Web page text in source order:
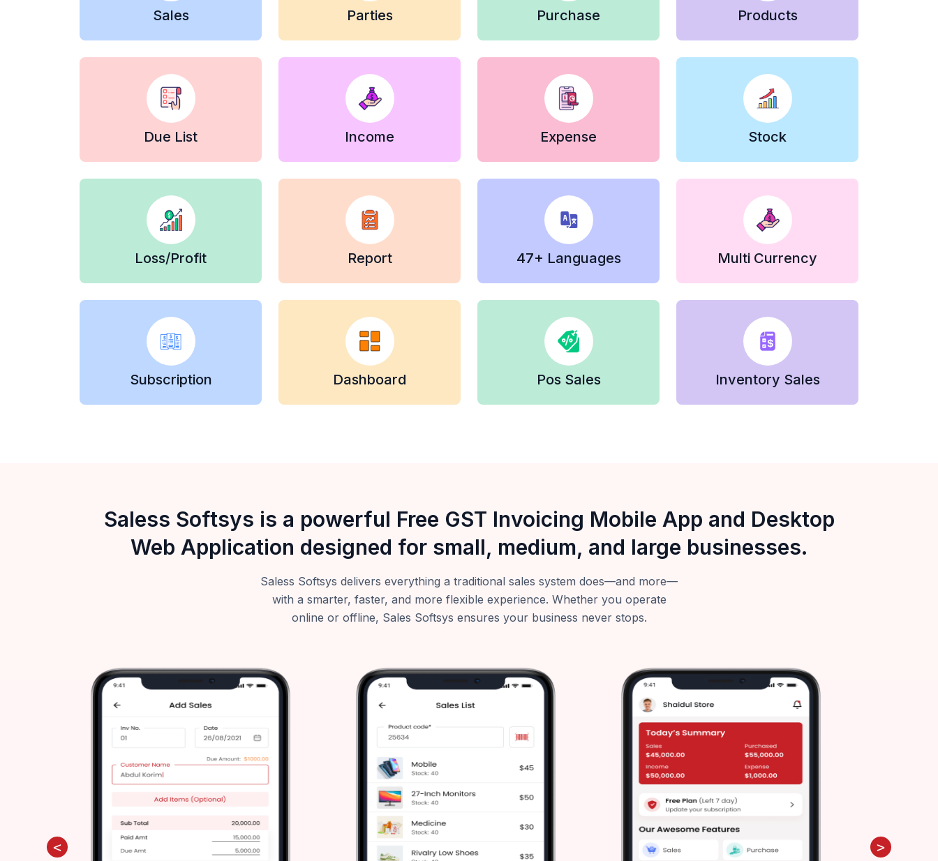
Sales Parties Purchase Products
Due List Income Expense Stock
Loss/Profit Report 47+ Languages Multi Currency
Subscription Dashboard Pos Sales Inventory Sales
Saless Softsys is a powerful Free GST Invoicing Mobile App and Desktop
Web Application designed for small, medium, and large businesses.
Saless Softsys delivers everything a traditional sales system does—and more—
with a smarter, faster, and more flexible experience. Whether you operate
online or offline, Sales Softsys ensures your business never stops.